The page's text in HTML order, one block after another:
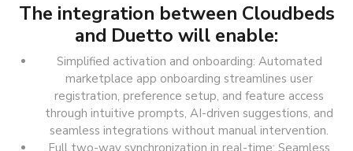
The integration between Cloudbeds
and Duetto will enable:
Simplified activation and onboarding: Automated
marketplace app onboarding streamlines user
registration, preference setup, and feature access
through intuitive prompts, AI-driven suggestions, and
seamless integrations without manual intervention.